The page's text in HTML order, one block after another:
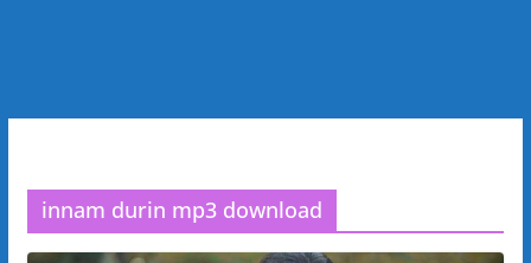
innam durin mp3 download